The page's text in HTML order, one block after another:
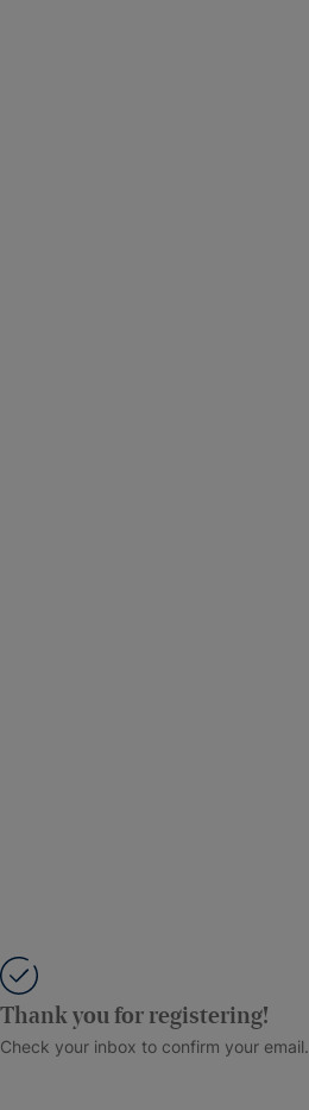
Thank you for registering!
Check your inbox to confirm your email.